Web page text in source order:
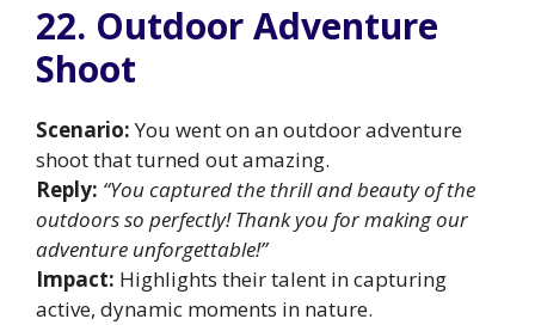
22. Outdoor Adventure
Shoot
Scenario:You went on an outdoor adventure
shoot that turned out amazing.
Reply: “You captured the thrill and beauty of the
outdoors so perfectly! Thank you for making our
adventure unforgettable!”
Impact: Highlights their talent in capturing
active, dynamic moments in nature.